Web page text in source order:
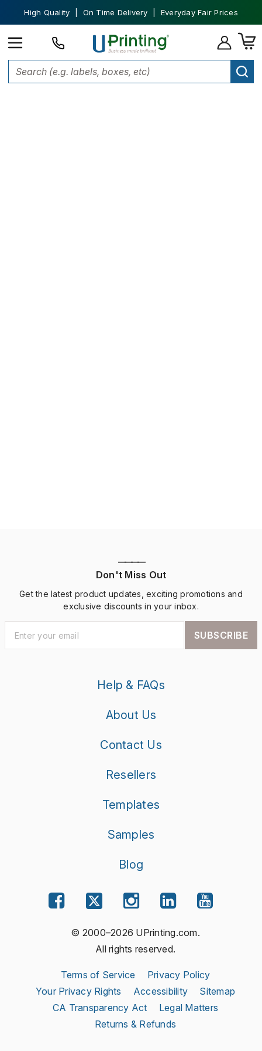
High Quality | On Time Delivery | Everyday Fair Prices
————
Don't Miss Out
Get the latest product updates, exciting promotions and
exclusive discounts in your inbox.
SUBSCRIBE
Help & FAQs
About Us
Contact Us
Resellers
Templates
Samples
Blog
© 2000–2026 UPrinting.com.
All rights reserved.
Terms of Service
Privacy Policy
Your Privacy Rights
Accessibility
Sitemap
CA Transparency Act
Legal Matters
Returns & Refunds